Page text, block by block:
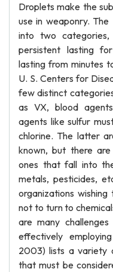
Droplets make the
use in weaponry.
into two categories,
persistent lasting
lasting from minutes
U. S. Centers for
few distinct
as VX, blood
agents like sulfur
chlorine. The latter
known, but there
ones that fall into
metals, pesticides,
organizations
not to turn to
are many
effectively
2003) lists a variety
that must be